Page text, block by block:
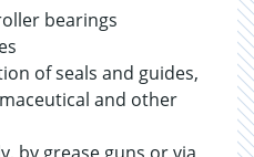
bearings
of seals and guides,
and other